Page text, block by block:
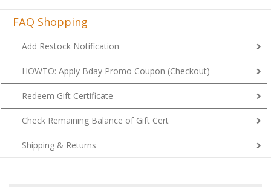
FAQ Shopping
Add Restock Notification
HOWTO: Apply Bday Promo Coupon (Checkout)
Redeem Gift Certificate
Check Remaining Balance of Gift Cert
Shipping & Returns